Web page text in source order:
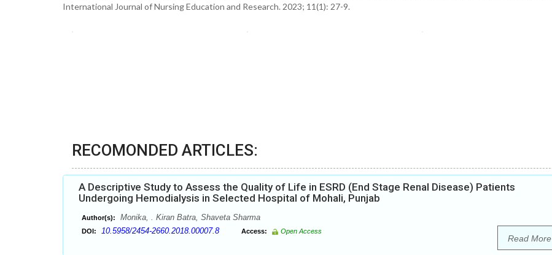
International Journal of Nursing Education and Research. 2023; 11(1): 27-9.
RECOMONDED ARTICLES:
A Descriptive Study to Assess the Quality of Life in ESRD (End Stage Renal Disease) Patients
Undergoing Hemodialysis in Selected Hospital of Mohali, Punjab
Author(s): Monika, . Kiran Batra, Shaveta Sharma
DOI: 10.5958/2454-2660.2018.00007.8 Access: Open Access
Read More